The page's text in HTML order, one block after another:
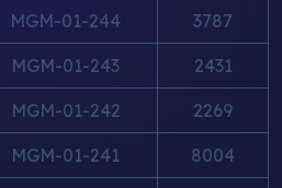
MGM-01-244 3787
MGM-01-243 2431
MGM-01-242 2269
MGM-01-241 8004